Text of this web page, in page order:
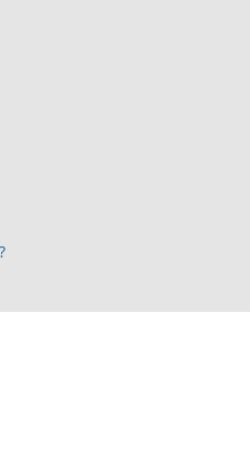
the following chart of data.